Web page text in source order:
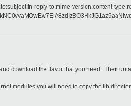
reply-to:mime-version:content-
and download the flavor that you need. Then
modules you will need to copy the lib